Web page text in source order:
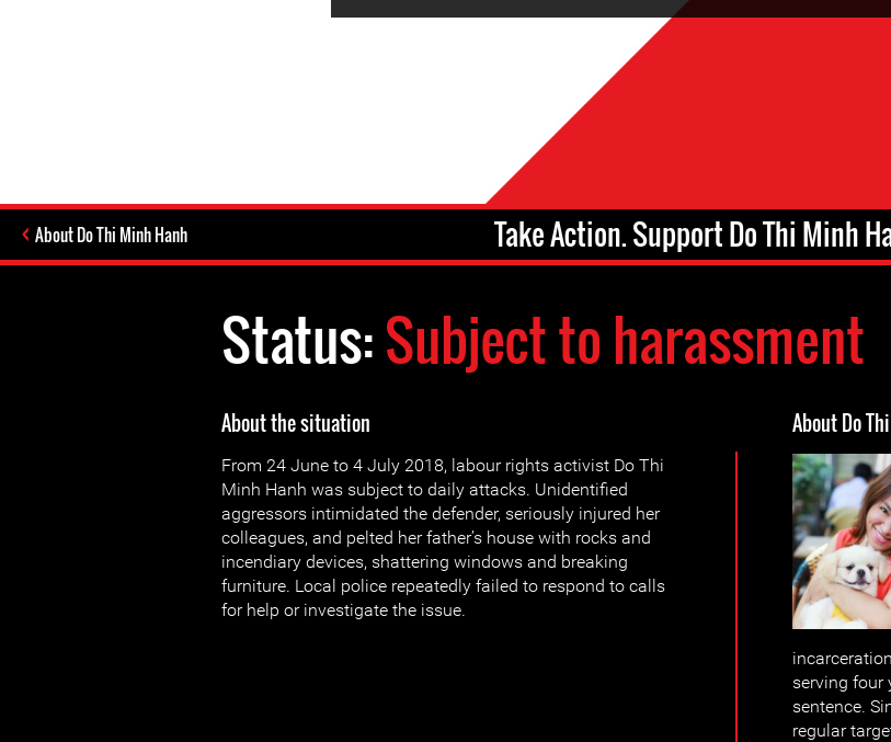
About Do Thi Minh Hanh Take Action. Support Do Thi Minh
Status:Subject to harassment
About the situation
From 24 June to 4 July 2018, labour rights activist Do Thi
Minh Hanh was subject to daily attacks. Unidentified
aggressors intimidated the defender, seriously injured her
colleagues, and pelted her father’s house with rocks and
incendiary devices, shattering windows and breaking
furniture. Local police repeatedly failed to respond to calls
for help or investigate the issue.
About Do
serving four
sentence.
regular